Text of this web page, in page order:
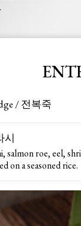
/ 전복죽
시
salmon roe, eel,
on a seasoned rice.